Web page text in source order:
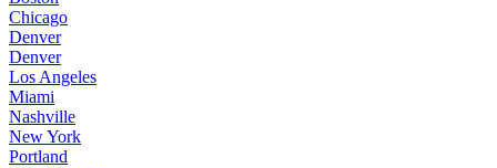
Chicago
Denver
Denver
Los Angeles
Miami
Nashville
New York
Portland